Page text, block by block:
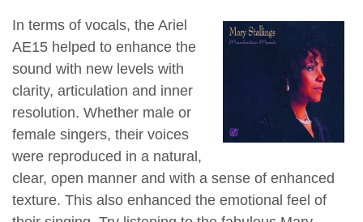
In terms of vocals, the Ariel
AE15 helped to enhance the
sound with new levels with
clarity, articulation and inner
resolution. Whether male or
female singers, their voices
were reproduced in a natural,
clear, open manner and with a sense of enhanced
texture. This also enhanced the emotional feel of